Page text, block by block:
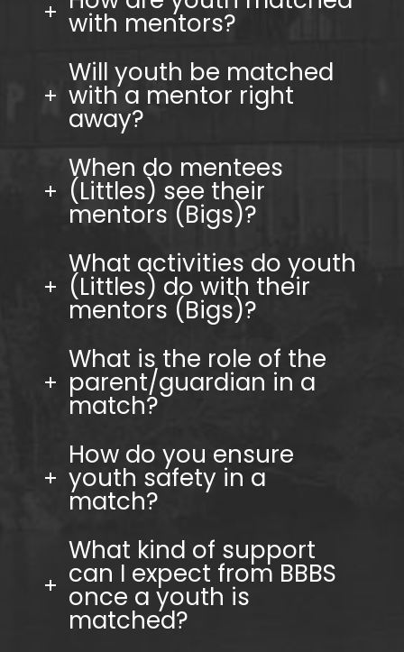
with mentors?
Will youth be matched
with a mentor right
away?
When do mentees
(Littles) see their
mentors (Bigs)?
What activities do youth
(Littles) do with their
mentors (Bigs)?
What is the role of the
parent/guardian in a
match?
How do you ensure
youth safety in a
match?
What kind of support
can I expect from BBBS
once a youth is
matched?